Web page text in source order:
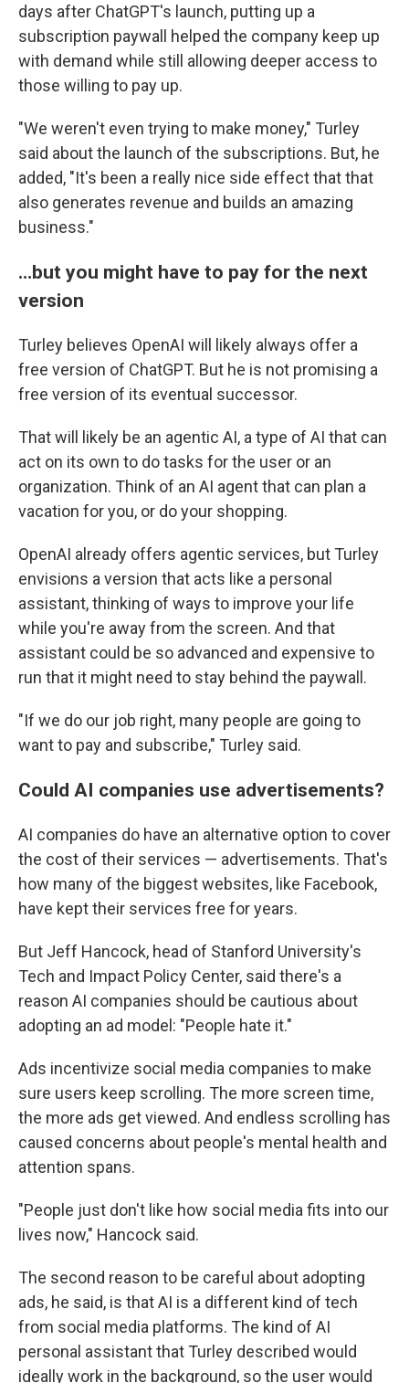
days after ChatGPT's launch, putting up a
subscription paywall helped the company keep up
with demand while still allowing deeper access to
those willing to pay up.
"We weren't even trying to make money," Turley
said about the launch of the subscriptions. But, he
added, "It's been a really nice side effect that that
also generates revenue and builds an amazing
business."
…but you might have to pay for the next
version
Turley believes OpenAI will likely always offer a
free version of ChatGPT. But he is not promising a
free version of its eventual successor.
That will likely be an agentic AI, a type of AI that can
act on its own to do tasks for the user or an
organization. Think of an AI agent that can plan a
vacation for you, or do your shopping.
OpenAI already offers agentic services, but Turley
envisions a version that acts like a personal
assistant, thinking of ways to improve your life
while you're away from the screen. And that
assistant could be so advanced and expensive to
run that it might need to stay behind the paywall.
"If we do our job right, many people are going to
want to pay and subscribe," Turley said.
Could AI companies use advertisements?
AI companies do have an alternative option to cover
the cost of their services — advertisements. That's
how many of the biggest websites, like Facebook,
have kept their services free for years.
But Jeff Hancock, head of Stanford University's
Tech and Impact Policy Center, said there's a
reason AI companies should be cautious about
adopting an ad model: "People hate it."
Ads incentivize social media companies to make
sure users keep scrolling. The more screen time,
the more ads get viewed. And endless scrolling has
caused concerns about people's mental health and
attention spans.
"People just don't like how social media fits into our
lives now," Hancock said.
The second reason to be careful about adopting
ads, he said, is that AI is a different kind of tech
from social media platforms. The kind of AI
personal assistant that Turley described would
ideally work in the background, so the user would